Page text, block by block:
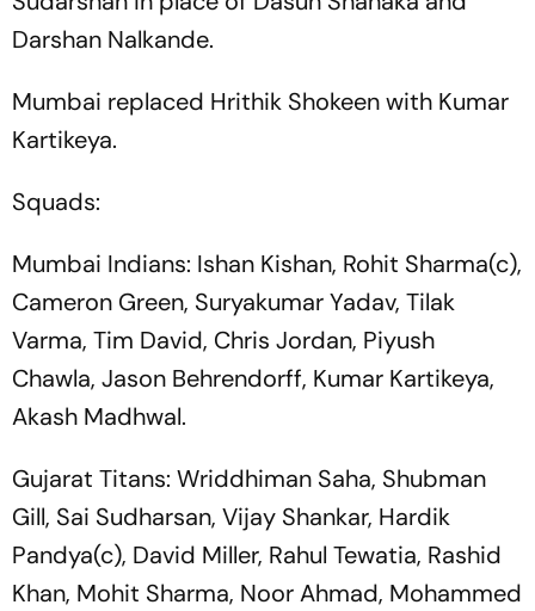
Darshan Nalkande.
Mumbai replaced Hrithik Shokeen with Kumar
Kartikeya.
Squads:
Mumbai Indians: Ishan Kishan, Rohit Sharma(c),
Cameron Green, Suryakumar Yadav, Tilak
Varma, Tim David, Chris Jordan, Piyush
Chawla, Jason Behrendorff, Kumar Kartikeya,
Akash Madhwal.
Gujarat Titans: Wriddhiman Saha, Shubman
Gill, Sai Sudharsan, Vijay Shankar, Hardik
Pandya(c), David Miller, Rahul Tewatia, Rashid
Khan, Mohit Sharma, Noor Ahmad, Mohammed